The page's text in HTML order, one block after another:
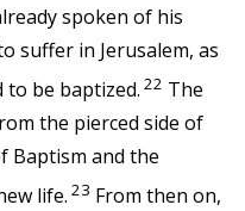
spoken of his
suffer in Jerusalem, as
to be baptized. 22 The
the pierced side of
Baptism and the
life. 23 From then on,